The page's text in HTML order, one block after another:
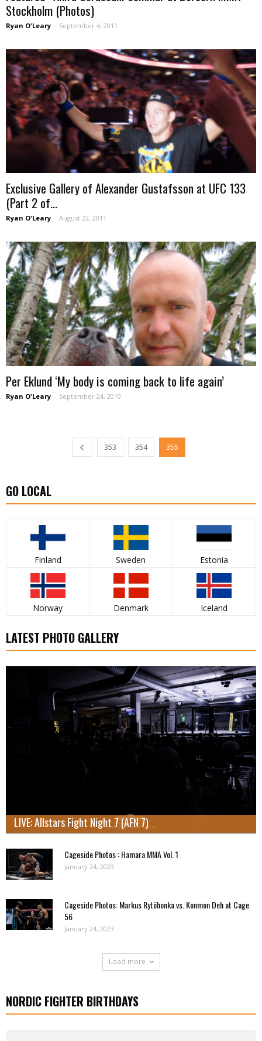
Stockholm (Photos)
Ryan O'Leary - September 4, 2011
Exclusive Gallery of Alexander Gustafsson at UFC 133
(Part 2 of...
Ryan O'Leary - August 22, 2011
Per Eklund ‘My body is coming back to life again’
Ryan O'Leary - September 24, 2010
353 354 355
GO LOCAL
Finland Sweden Estonia
Norway Denmark Iceland
LATEST PHOTO GALLERY
LIVE: Allstars Fight Night 7 (AFN 7)
Cageside Photos : Hamara MMA Vol. 1
January 24, 2023
Cageside Photos: Markus Rytöhonka vs. Konmon Deh at Cage
56
January 24, 2023
Load more
NORDIC FIGHTER BIRTHDAYS